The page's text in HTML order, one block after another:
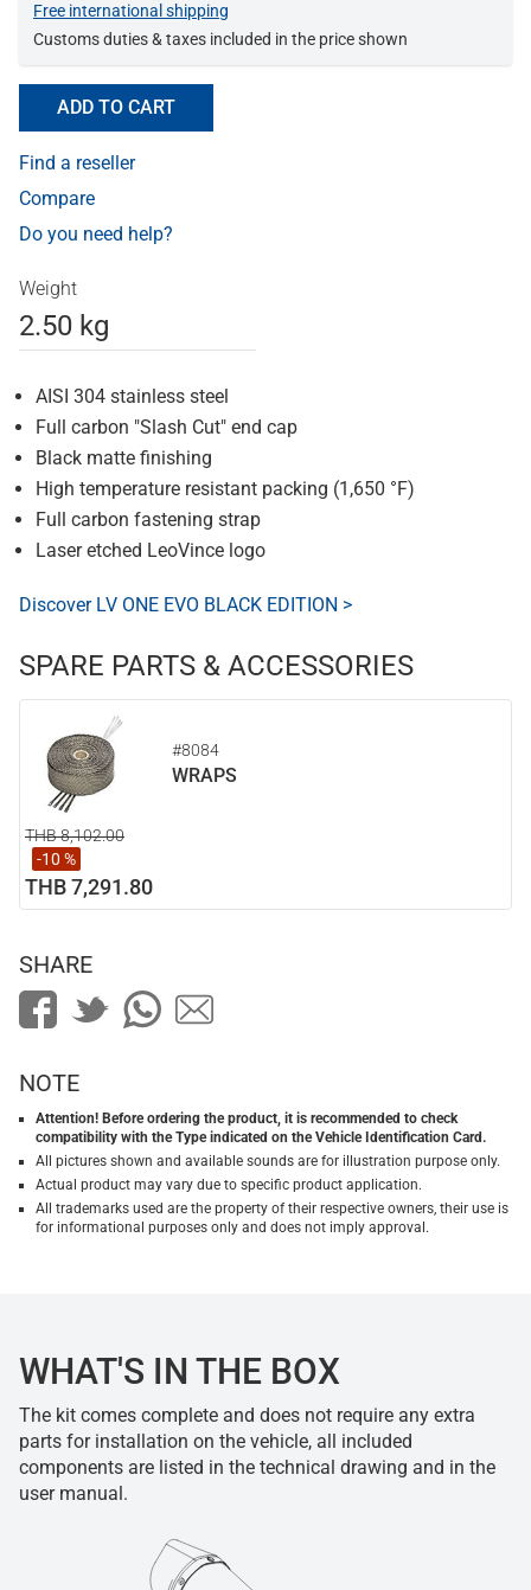
Free international shipping
Customs duties & taxes included in the price shown
ADD TO CART
Find a reseller
Compare
Do you need help?
Weight
2.50 kg
AISI 304 stainless steel
Full carbon "Slash Cut" end cap
Black matte finishing
High temperature resistant packing (1,650 °F)
Full carbon fastening strap
Laser etched LeoVince logo
Discover LV ONE EVO BLACK EDITION >
SPARE PARTS & ACCESSORIES
#8084
WRAPS
THB 8,102.00
-10 %
THB 7,291.80
SHARE
NOTE
Attention! Before ordering the product, it is recommended to check
compatibility with the Type indicated on the Vehicle Identification Card.
All pictures shown and available sounds are for illustration purpose only.
Actual product may vary due to specific product application.
All trademarks used are the property of their respective owners, their use is
for informational purposes only and does not imply approval.
WHAT'S IN THE BOX
The kit comes complete and does not require any extra
parts for installation on the vehicle, all included
components are listed in the technical drawing and in the
user manual.